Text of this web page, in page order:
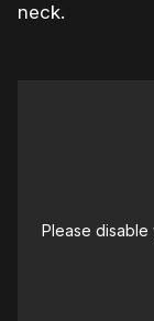
neck.
Please